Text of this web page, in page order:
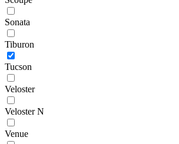
Sonata
Tiburon
Tucson
Veloster
Veloster N
Venue